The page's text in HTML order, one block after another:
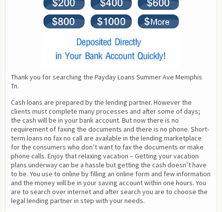
Thank you for searching the Payday Loans Summer Ave Memphis
Tn.
Cash loans are prepared by the lending partner. However the
clients must complete many processes and after some of days;
the cash will be in your bank account. But now there is no
requirement of faxing the documents and there is no phone. Short-
term loans no fax no call are available in the lending marketplace
for the consumers who don’t want to fax the documents or make
phone calls. Enjoy that relaxing vacation – Getting your vacation
plans underway can be a hassle but getting the cash doesn’t have
to be. You use to online by filling an online form and few information
and the money will be in your saving account within one hours. You
are to search over internet and after search you are to choose the
legal lending partner in step with your needs.